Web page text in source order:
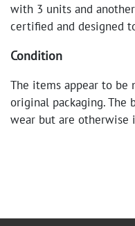
with 3 units and
certified and designed
Condition
The items appear to
original packaging. The
wear but are otherwise